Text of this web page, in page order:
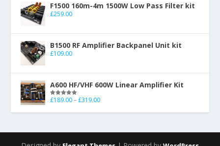
F1500 160m-4m 1500W Low Pass Filter kit
£259.00
B1500 RF Amplifier Backpanel Unit kit
£109.00
A600 HF/VHF 600W Linear Amplifier Kit
Rated5.00
£189.00 – £319.00